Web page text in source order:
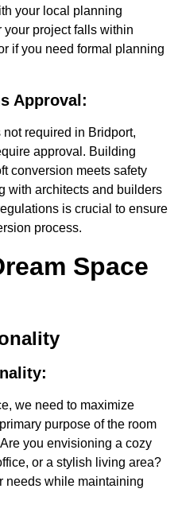
your local planning
your project falls within
if you need formal planning
Approval:
required in Bridport,
approval. Building
conversion meets safety
with architects and builders
is crucial to ensure
process.
Space
we need to maximize
purpose of the room
you envisioning a cozy
or a stylish living area?
needs while maintaining